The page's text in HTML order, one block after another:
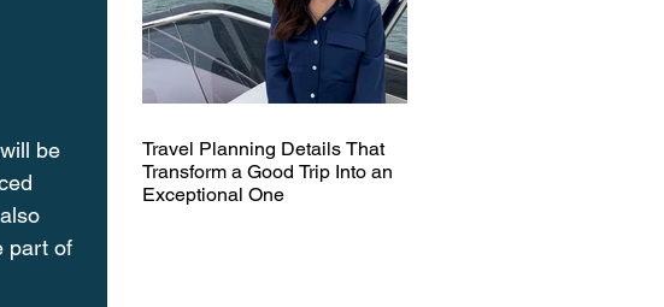
be
part of
Travel Planning Details That
Transform a Good Trip Into an
Exceptional One